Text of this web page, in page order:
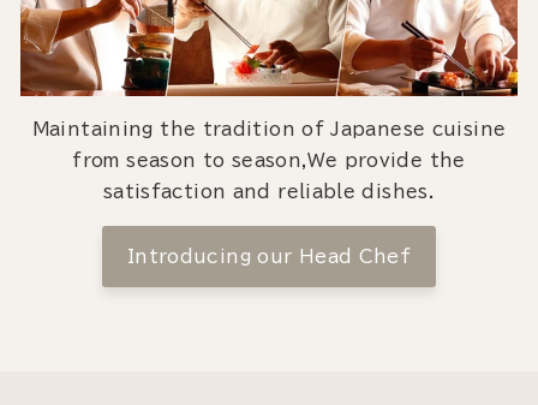
Maintaining the tradition of Japanese cuisine
from season to season,We provide the
satisfaction and reliable dishes.
Introducing our Head Chef